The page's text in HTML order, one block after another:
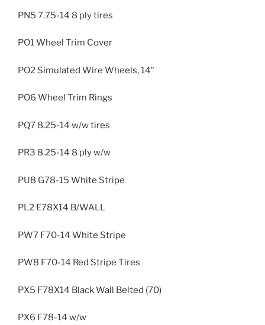
PN5 7.75-14 8 ply tires
PO1 Wheel Trim Cover
PO2 Simulated Wire Wheels, 14″
PO6 Wheel Trim Rings
PQ7 8.25-14 w/w tires
PR3 8.25-14 8 ply w/w
PU8 G78-15 White Stripe
PL2 E78X14 B/WALL
PW7 F70-14 White Stripe
PW8 F70-14 Red Stripe Tires
PX5 F78X14 Black Wall Belted (70)
PX6 F78-14 w/w